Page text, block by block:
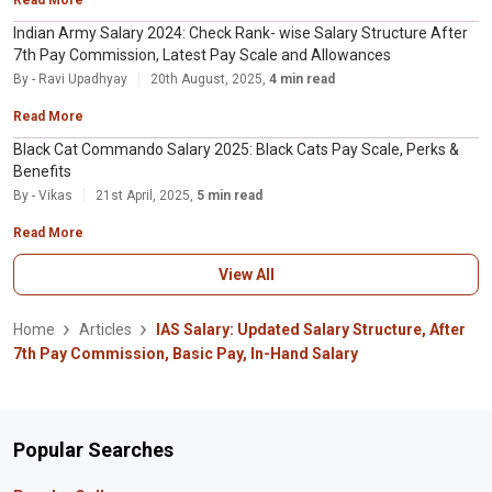
Indian Army Salary 2024: Check Rank- wise Salary Structure After
7th Pay Commission, Latest Pay Scale and Allowances
By - Ravi Upadhyay 20th August, 2025, 4 min read
Read More
Black Cat Commando Salary 2025: Black Cats Pay Scale, Perks &
Benefits
By - Vikas 21st April, 2025, 5 min read
Read More
View All
Home Articles
IAS Salary: Updated Salary Structure, After
7th Pay Commission, Basic Pay, In-Hand Salary
Popular Searches